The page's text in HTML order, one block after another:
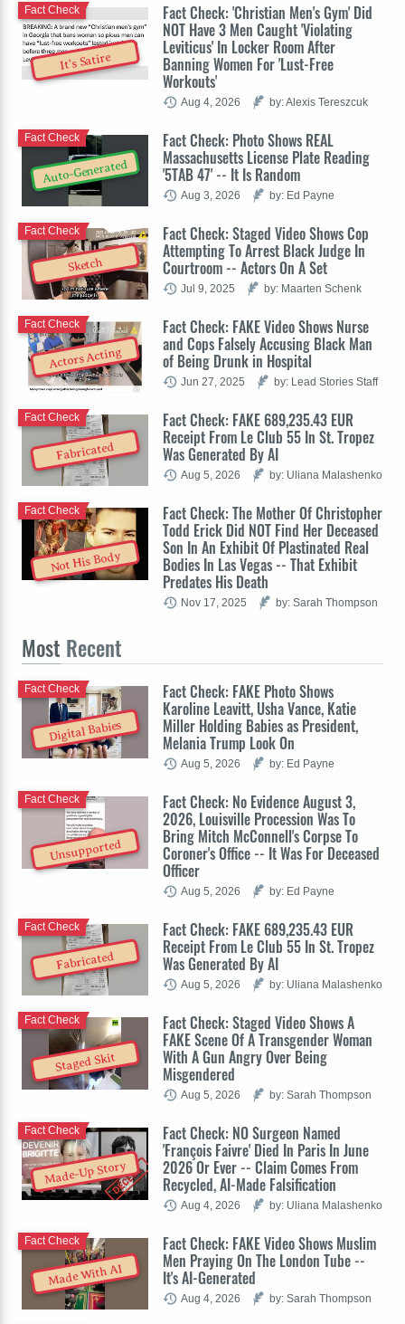
It's Satire
Fact Check: 'Christian Men's Gym' Did
NOT Have 3 Men Caught 'Violating
Leviticus' In Locker Room After
Banning Women For 'Lust-Free
Workouts'
Fact Check
Aug 4, 2026 by: Alexis Tereszcuk
Auto-Generated
Fact Check: Photo Shows REAL
Massachusetts License Plate Reading
'5TAB 47' -- It Is Random
Fact Check
Aug 3, 2026 by: Ed Payne
Sketch
Fact Check: Staged Video Shows Cop
Attempting To Arrest Black Judge In
Courtroom -- Actors On A Set
Fact Check
Jul 9, 2025 by: Maarten Schenk
Actors Acting
Fact Check: FAKE Video Shows Nurse
and Cops Falsely Accusing Black Man
of Being Drunk in Hospital
Fact Check
Jun 27, 2025 by: Lead Stories Staff
Fabricated
Fact Check: FAKE 689,235.43 EUR
Receipt From Le Club 55 In St. Tropez
Was Generated By AI
Fact Check
Aug 5, 2026 by: Uliana Malashenko
Not His Body
Fact Check: The Mother Of Christopher
Todd Erick Did NOT Find Her Deceased
Son In An Exhibit Of Plastinated Real
Bodies In Las Vegas -- That Exhibit
Predates His Death
Fact Check
Nov 17, 2025 by: Sarah Thompson
Most Recent
Digital Babies
Fact Check: FAKE Photo Shows
Karoline Leavitt, Usha Vance, Katie
Miller Holding Babies as President,
Melania Trump Look On
Fact Check
Aug 5, 2026 by: Ed Payne
Unsupported
Fact Check: No Evidence August 3,
2026, Louisville Procession Was To
Bring Mitch McConnell's Corpse To
Coroner's Office -- It Was For Deceased
Officer
Fact Check
Aug 5, 2026 by: Ed Payne
Fabricated
Fact Check: FAKE 689,235.43 EUR
Receipt From Le Club 55 In St. Tropez
Was Generated By AI
Fact Check
Aug 5, 2026 by: Uliana Malashenko
Staged Skit
Fact Check: Staged Video Shows A
FAKE Scene Of A Transgender Woman
With A Gun Angry Over Being
Misgendered
Fact Check
Aug 5, 2026 by: Sarah Thompson
Made-Up Story
Fact Check: NO Surgeon Named
'François Faivre' Died In Paris In June
2026 Or Ever -- Claim Comes From
Recycled, AI-Made Falsification
Fact Check
Aug 4, 2026 by: Uliana Malashenko
Made With AI
Fact Check: FAKE Video Shows Muslim
Men Praying On The London Tube --
It's AI-Generated
Fact Check
Aug 4, 2026 by: Sarah Thompson